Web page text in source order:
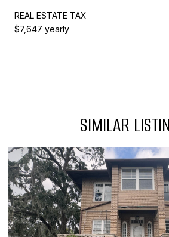
REAL ESTATE TAX
$7,647 yearly
SIMILAR